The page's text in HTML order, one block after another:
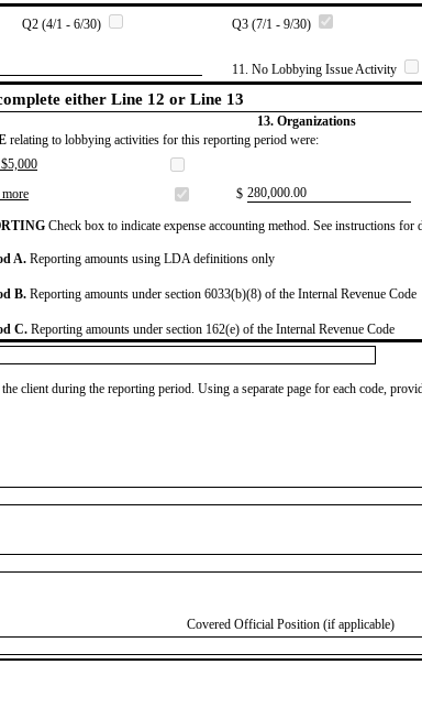
Q2 (4/1 - 6/30) Q3 (7/1 - 9/30)
11. No Lobbying Issue Activity
either Line 12 or Line 13
13. Organizations
relating to lobbying activities for this reporting period were:
$ ​280,000.00
Check box to indicate expense accounting method. See instructions for
A. Reporting amounts using LDA definitions only
B. Reporting amounts under section 6033(b)(8) of the Internal Revenue Code
C. Reporting amounts under section 162(e) of the Internal Revenue Code
client during the reporting period. Using a separate page for each code,
Covered Official Position (if applicable)